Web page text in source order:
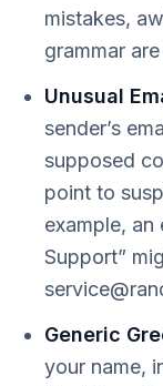
mistakes,
grammar
Unusual
sender’s
supposed
point to
example, an
Support”
Generic
your name,